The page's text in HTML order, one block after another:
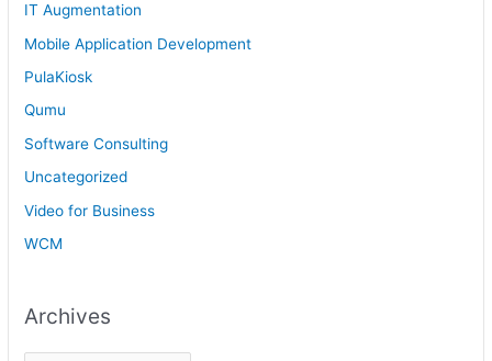
IT Augmentation
Mobile Application Development
PulaKiosk
Qumu
Software Consulting
Uncategorized
Video for Business
WCM
Archives